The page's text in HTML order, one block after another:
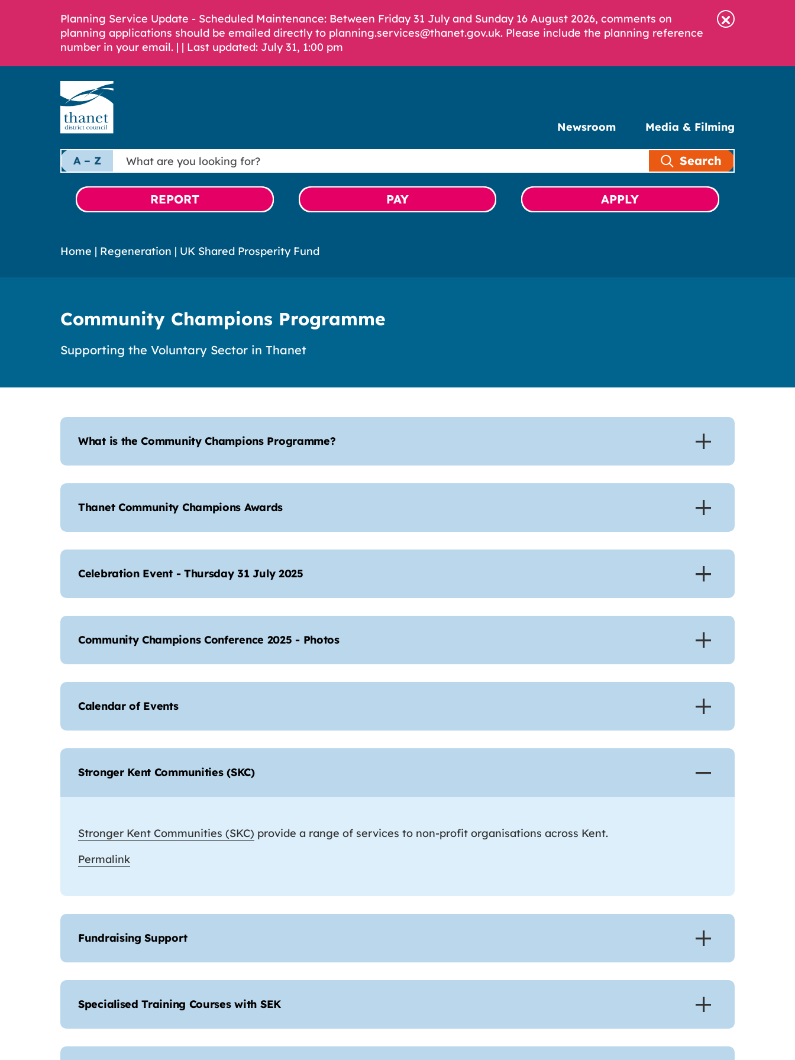
Planning Service Update - Scheduled Maintenance: Between Friday 31 July and Sunday 16 August 2026, comments on
planning applications should be emailed directly to planning.services@thanet.gov.uk. Please include the planning reference
number in your email. | | Last updated: July 31, 1:00 pm
Newsroom Media & Filming
A – Z
What
are
looking
for?
Search
REPORT PAY APPLY
Home | Regeneration | UK Shared Prosperity Fund
Community Champions Programme
Supporting the Voluntary Sector in Thanet
What is the Community Champions Programme?
Thanet Community Champions Awards
Celebration Event - Thursday 31 July 2025
Community Champions Conference 2025 - Photos
Calendar of Events
Stronger Kent Communities (SKC)
Stronger Kent Communities (SKC) provide a range of services to non-profit organisations across Kent.
Permalink
Fundraising Support
Specialised Training Courses with SEK